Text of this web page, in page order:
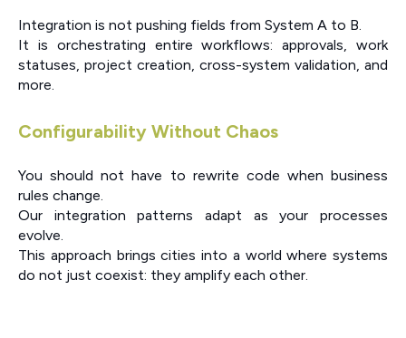
Integration is not pushing fields from System A to B.
It is orchestrating entire workflows: approvals, work
statuses, project creation, cross-system validation, and
more.
Configurability Without Chaos
You should not have to rewrite code when business
rules change.
Our integration patterns adapt as your processes
evolve.
This approach brings cities into a world where systems
do not just coexist: they amplify each other.